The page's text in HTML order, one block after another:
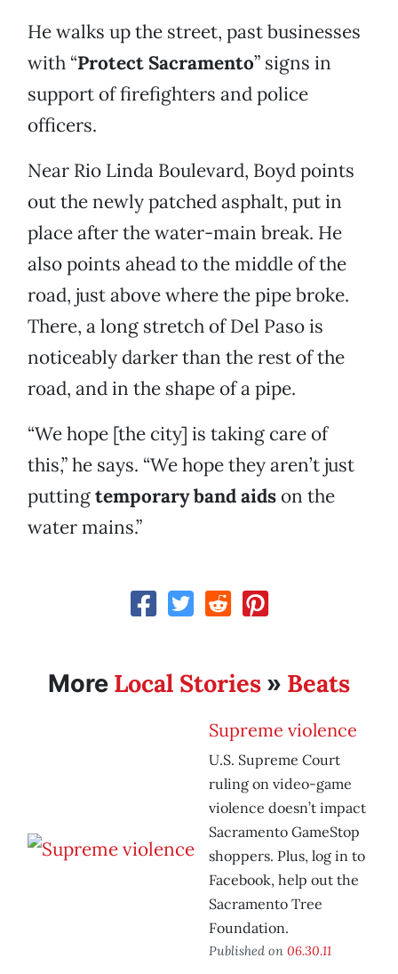
He walks up the street, past businesses
with “Protect Sacramento” signs in
support of firefighters and police
officers.
Near Rio Linda Boulevard, Boyd points
out the newly patched asphalt, put in
place after the water-main break. He
also points ahead to the middle of the
road, just above where the pipe broke.
There, a long stretch of Del Paso is
noticeably darker than the rest of the
road, and in the shape of a pipe.
“We hope [the city] is taking care of
this,” he says. “We hope they aren’t just
puttingtemporary band aids on the
water mains.”
More Local Stories » Beats
Supreme violence
U.S. Supreme Court
ruling on video-game
violence doesn’t impact
Sacramento GameStop
shoppers. Plus, log in to
Facebook, help out the
Sacramento Tree
Foundation.
Published on 06.30.11